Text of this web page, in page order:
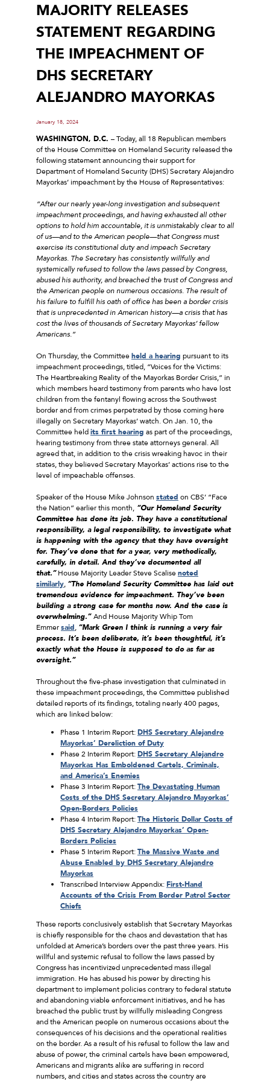
MAJORITY RELEASES
STATEMENT REGARDING
THE IMPEACHMENT OF
DHS SECRETARY
ALEJANDRO MAYORKAS
January 18, 2024
WASHINGTON, D.C. – Today, all 18 Republican members
of the House Committee on Homeland Security released the
following statement announcing their support for
Department of Homeland Security (DHS) Secretary Alejandro
Mayorkas’ impeachment by the House of Representatives:
“After our nearly year-long investigation and subsequent
impeachment proceedings, and having exhausted all other
options to hold him accountable, it is unmistakably clear to all
of us—and to the American people—that Congress must
exercise its constitutional duty and impeach Secretary
Mayorkas. The Secretary has consistently willfully and
systemically refused to follow the laws passed by Congress,
abused his authority, and breached the trust of Congress and
the American people on numerous occasions. The result of
his failure to fulfill his oath of office has been a border crisis
that is unprecedented in American history—a crisis that has
cost the lives of thousands of Secretary Mayorkas’ fellow
Americans.”
On Thursday, the Committee held a hearing pursuant to its
impeachment proceedings, titled, “Voices for the Victims:
The Heartbreaking Reality of the Mayorkas Border Crisis,” in
which members heard testimony from parents who have lost
children from the fentanyl flowing across the Southwest
border and from crimes perpetrated by those coming here
illegally on Secretary Mayorkas’ watch. On Jan. 10, the
Committee heldits first hearing as part of the proceedings,
hearing testimony from three state attorneys general. All
agreed that, in addition to the crisis wreaking havoc in their
states, they believed Secretary Mayorkas’ actions rise to the
level of impeachable offenses.
Speaker of the House Mike Johnson stated on CBS’ “Face
the Nation” earlier this month, “Our Homeland Security
Committee has done its job. They have a constitutional
responsibility, a legal responsibility, to investigate what
is happening with the agency that they have oversight
for. They’ve done that for a year, very methodically,
carefully, in detail. And they’ve documented all
that.”House Majority Leader Steve Scalise noted
similarly, “The Homeland Security Committee has laid out
tremendous evidence for impeachment. They’ve been
building a strong case for months now. And the case is
overwhelming.”And House Majority Whip Tom
Emmersaid, “Mark Green I think is running a very fair
process. It’s been deliberate, it’s been thoughtful, it’s
exactly what the House is supposed to do as far as
oversight.”
Throughout the five-phase investigation that culminated in
these impeachment proceedings, the Committee published
detailed reports of its findings, totaling nearly 400 pages,
which are linked below:
Phase 1 Interim Report:DHS Secretary Alejandro
Mayorkas’ Dereliction of Duty
Phase 2 Interim Report:DHS Secretary Alejandro
Mayorkas Has Emboldened Cartels, Criminals,
and America’s Enemies
Phase 3 Interim Report:The Devastating Human
Costs of the DHS Secretary Alejandro Mayorkas’
Open-Borders Policies
Phase 4 Interim Report:The Historic Dollar Costs of
DHS Secretary Alejandro Mayorkas’ Open-
Borders Policies
Phase 5 Interim Report:The Massive Waste and
Abuse Enabled by DHS Secretary Alejandro
Mayorkas
Transcribed Interview Appendix: First-Hand
Accounts of the Crisis From Border Patrol Sector
Chiefs
These reports conclusively establish that Secretary Mayorkas
is chiefly responsible for the chaos and devastation that has
unfolded at America’s borders over the past three years. His
willful and systemic refusal to follow the laws passed by
Congress has incentivized unprecedented mass illegal
immigration. He has abused his power by directing his
department to implement policies contrary to federal statute
and abandoning viable enforcement initiatives, and he has
breached the public trust by willfully misleading Congress
and the American people on numerous occasions about the
consequences of his decisions and the operational realities
on the border. As a result of his refusal to follow the law and
abuse of power, the criminal cartels have been empowered,
Americans and migrants alike are suffering in record
numbers, and cities and states across the country are